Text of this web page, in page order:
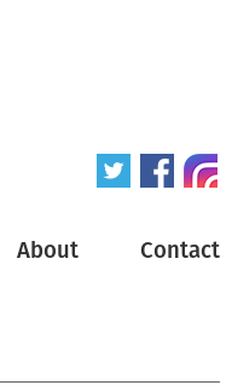
About Contact